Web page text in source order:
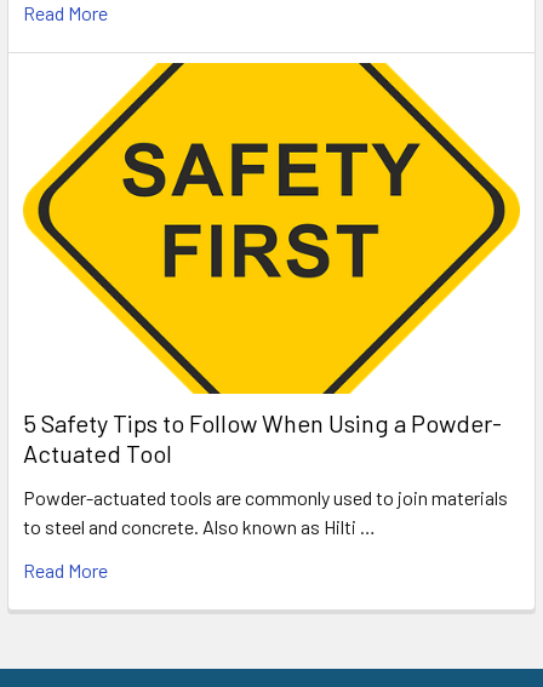
Read More
5 Safety Tips to Follow When Using a Powder-
Actuated Tool
Powder-actuated tools are commonly used to join materials
to steel and concrete. Also known as Hilti …
Read More